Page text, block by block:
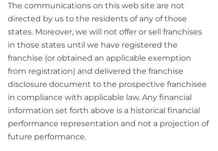
The communications on this web site are not
directed by us to the residents of any of those
states. Moreover, we will not offer or sell franchises
in those states until we have registered the
franchise (or obtained an applicable exemption
from registration) and delivered the franchise
disclosure document to the prospective franchisee
in compliance with applicable law. Any financial
information set forth above is a historical financial
performance representation and not a projection of
future performance.